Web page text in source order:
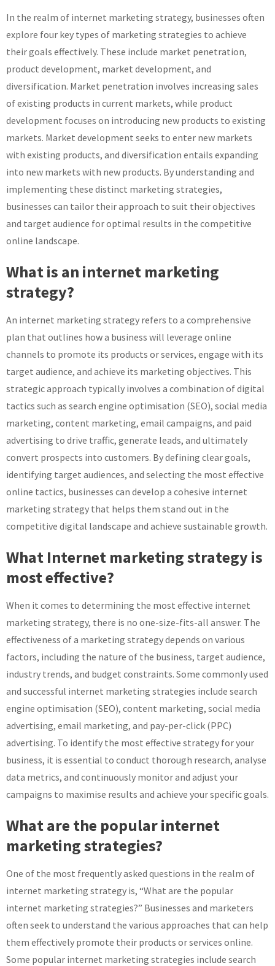
In the realm of internet marketing strategy, businesses often
explore four key types of marketing strategies to achieve
their goals effectively. These include market penetration,
product development, market development, and
diversification. Market penetration involves increasing sales
of existing products in current markets, while product
development focuses on introducing new products to existing
markets. Market development seeks to enter new markets
with existing products, and diversification entails expanding
into new markets with new products. By understanding and
implementing these distinct marketing strategies,
businesses can tailor their approach to suit their objectives
and target audience for optimal results in the competitive
online landscape.
What is an internet marketing
strategy?
An internet marketing strategy refers to a comprehensive
plan that outlines how a business will leverage online
channels to promote its products or services, engage with its
target audience, and achieve its marketing objectives. This
strategic approach typically involves a combination of digital
tactics such as search engine optimisation (SEO), social media
marketing, content marketing, email campaigns, and paid
advertising to drive traffic, generate leads, and ultimately
convert prospects into customers. By defining clear goals,
identifying target audiences, and selecting the most effective
online tactics, businesses can develop a cohesive internet
marketing strategy that helps them stand out in the
competitive digital landscape and achieve sustainable growth.
What Internet marketing strategy is
most effective?
When it comes to determining the most effective internet
marketing strategy, there is no one-size-fits-all answer. The
effectiveness of a marketing strategy depends on various
factors, including the nature of the business, target audience,
industry trends, and budget constraints. Some commonly used
and successful internet marketing strategies include search
engine optimisation (SEO), content marketing, social media
advertising, email marketing, and pay-per-click (PPC)
advertising. To identify the most effective strategy for your
business, it is essential to conduct thorough research, analyse
data metrics, and continuously monitor and adjust your
campaigns to maximise results and achieve your specific goals.
What are the popular internet
marketing strategies?
One of the most frequently asked questions in the realm of
internet marketing strategy is, “What are the popular
internet marketing strategies?” Businesses and marketers
often seek to understand the various approaches that can help
them effectively promote their products or services online.
Some popular internet marketing strategies include search